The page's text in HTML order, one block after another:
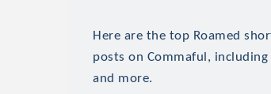
Here are the top Roamed
posts on Commaful,
and more.